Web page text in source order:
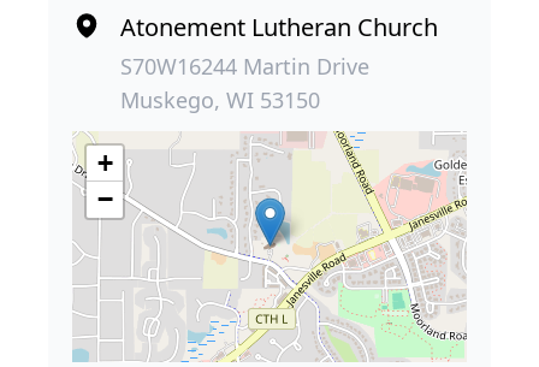
Atonement Lutheran Church
S70W16244 Martin Drive
Muskego, WI 53150
+
−